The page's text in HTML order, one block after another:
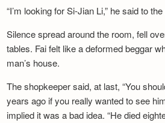
“I’m looking for Si-Jian Li,” he said to
Silence spread around the room, fell
tables. Fai felt like a deformed beggar
man’s house.
The shopkeeper said, at last, “You
years ago if you really wanted to see
implied it was a bad idea. “He died